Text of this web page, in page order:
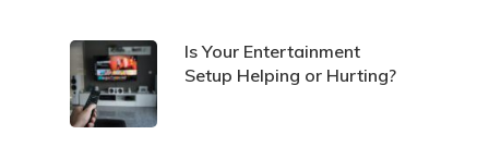
Is Your Entertainment
Setup Helping or Hurting?